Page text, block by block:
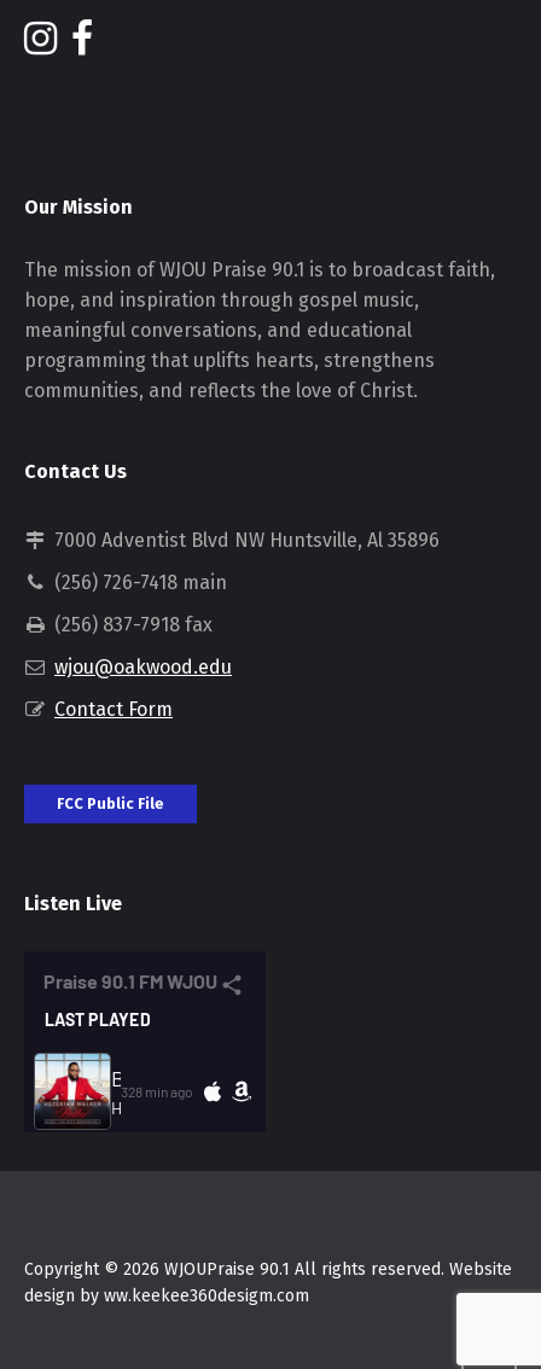
Our Mission
The mission of WJOU Praise 90.1 is to broadcast faith,
hope, and inspiration through gospel music,
meaningful conversations, and educational
programming that uplifts hearts, strengthens
communities, and reflects the love of Christ.
Contact Us
7000 Adventist Blvd NW Huntsville, Al 35896
(256) 726-7418 main
(256) 837-7918 fax
wjou@oakwood.edu
Contact Form
FCC Public File
Listen Live
Copyright © 2026 WJOUPraise 90.1 All rights reserved. Website
design by ww.keekee360desigm.com